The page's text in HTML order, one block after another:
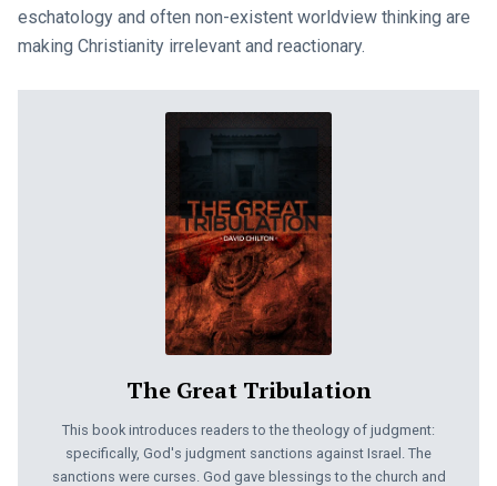
eschatology and often non-existent worldview thinking are
making Christianity irrelevant and reactionary.
The Great Tribulation
This book introduces readers to the theology of judgment:
specifically, God's judgment sanctions against Israel. The
sanctions were curses. God gave blessings to the church and